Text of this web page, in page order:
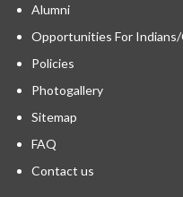
Alumni
Opportunities For Indians/
Policies
Photogallery
Sitemap
FAQ
Contact us